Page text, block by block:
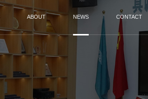
ABOUT NEWS CONTACT